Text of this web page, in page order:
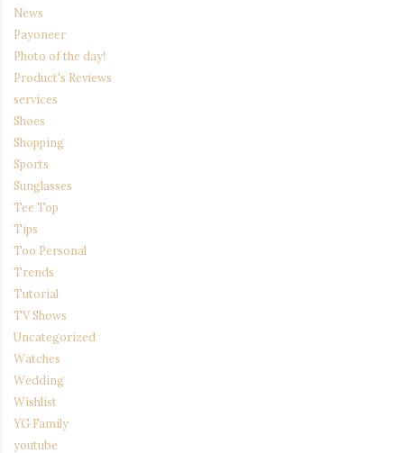
News
Payoneer
Photo of the day!
Product's Reviews
services
Shoes
Shopping
Sports
Sunglasses
Tee Top
Tips
Too Personal
Trends
Tutorial
TV Shows
Uncategorized
Watches
Wedding
Wishlist
YG Family
youtube